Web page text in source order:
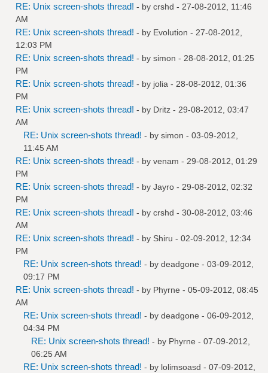
RE: Unix screen-shots thread! - by crshd - 27-08-2012, 11:46
AM
RE: Unix screen-shots thread! - by Evolution - 27-08-2012,
12:03 PM
RE: Unix screen-shots thread! - by simon - 28-08-2012, 01:25
PM
RE: Unix screen-shots thread! - by jolia - 28-08-2012, 01:36
PM
RE: Unix screen-shots thread! - by Dritz - 29-08-2012, 03:47
AM
RE: Unix screen-shots thread! - by simon - 03-09-2012,
11:45 AM
RE: Unix screen-shots thread! - by venam - 29-08-2012, 01:29
PM
RE: Unix screen-shots thread! - by Jayro - 29-08-2012, 02:32
PM
RE: Unix screen-shots thread! - by crshd - 30-08-2012, 03:46
AM
RE: Unix screen-shots thread! - by Shiru - 02-09-2012, 12:34
PM
RE: Unix screen-shots thread! - by deadgone - 03-09-2012,
09:17 PM
RE: Unix screen-shots thread! - by Phyrne - 05-09-2012, 08:45
AM
RE: Unix screen-shots thread! - by deadgone - 06-09-2012,
04:34 PM
RE: Unix screen-shots thread! - by Phyrne - 07-09-2012,
06:25 AM
RE: Unix screen-shots thread! - by lolimsoasd - 07-09-2012,